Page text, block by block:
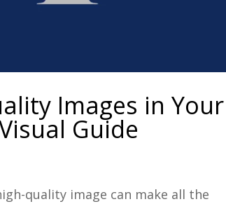
Images in Your
Guide
quality image can make all the